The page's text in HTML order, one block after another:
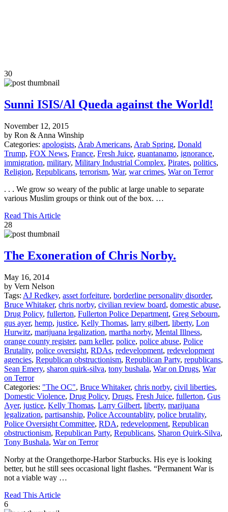
30
Sunni ISIS/Al Queda against the World!
November 12, 2015
by Ron & Anna Winship
Categories: apologists, Arab Americans, Arab Spring, Donald
Trump, FOX News, France, Fresh Juice, guantanamo, ignorance,
immigration, military, Military Industrial Complex, Pirates, politics,
Religion, Republicans, terrorism, War, war crimes, War on Terror
. . . We grow so weary of the public at large unable to separate
various Muslim groups or think out of the box. …
Read This Article
28
The Exoneration of Chris Norby.
May 16, 2014
by Vern Nelson
Tags: AJ Redkey, asset forfeiture, borderline personality disorder,
Bruce Whitaker, chris norby, civilian review board, domestic abuse,
Drug Policy, fullerton, Fullerton Police Department, Greg Sebourn,
gus ayer, hemp, justice, Kelly Thomas, larry gilbert, liberty, Lon
Hurwitz, marijuana legalization, martha norby, Mental Illness,
orange county register, pam keller, police, police abuse, Police
Brutality, police oversight, RDAs, redevelopment, redevelopment
agencies, Republican obstructionism, Republican Party, republicans,
Sean Emery, sharon quirk-silva, tony bushala, War on Drugs, War
on Terror
Categories: "The OC", Bruce Whitaker, chris norby, civil liberties,
Domestic Violence, Drug Policy, Drugs, Fresh Juice, fullerton, Gus
Ayer, justice, Kelly Thomas, Larry Gilbert, liberty, marijuana
legalization, partisanship, Police Accountablity, police brutality,
Police Oversight Committee, RDA, redevelopment, Republican
obstructionism, Republican Party, Republicans, Sharon Quirk-Silva,
Tony Bushala, War on Terror
Norby at the Orangethorpe-Harbor Starbucks. His eye is looking
better, but he still sees occasional light flashes. “Permanent War is
not a viable way …
Read This Article
6